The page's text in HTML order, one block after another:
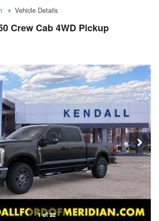
Vehicle Details
Crew Cab 4WD Pickup
1 of 22